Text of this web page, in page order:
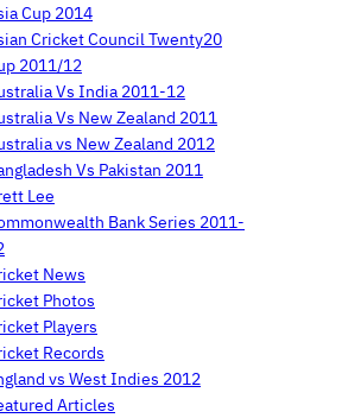
Cup 2014
Cricket Council Twenty20
2011/12
Vs India 2011-12
Vs New Zealand 2011
vs New Zealand 2012
Vs Pakistan 2011
Lee
Bank Series 2011-
News
Photos
Players
Records
vs West Indies 2012
Articles